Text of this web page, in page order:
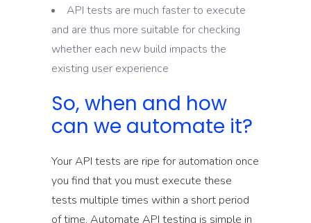
API tests are much faster to execute
and are thus more suitable for checking
whether each new build impacts the
existing user experience
So, when and how
can we automate it?
Your API tests are ripe for automation once
you find that you must execute these
tests multiple times within a short period
of time. Automate API testing is simple in